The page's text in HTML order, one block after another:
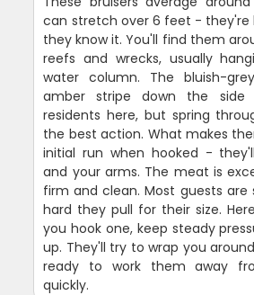
can stretch over 6 feet -
they know it. You'll find them
reefs and wrecks, usually
water column. The bluish-
amber stripe down the side
residents here, but spring
the best action. What makes
initial run when hooked -
and your arms. The meat is
firm and clean. Most guests are
hard they pull for their size.
you hook one, keep steady
up. They'll try to wrap you
ready to work them away
quickly.